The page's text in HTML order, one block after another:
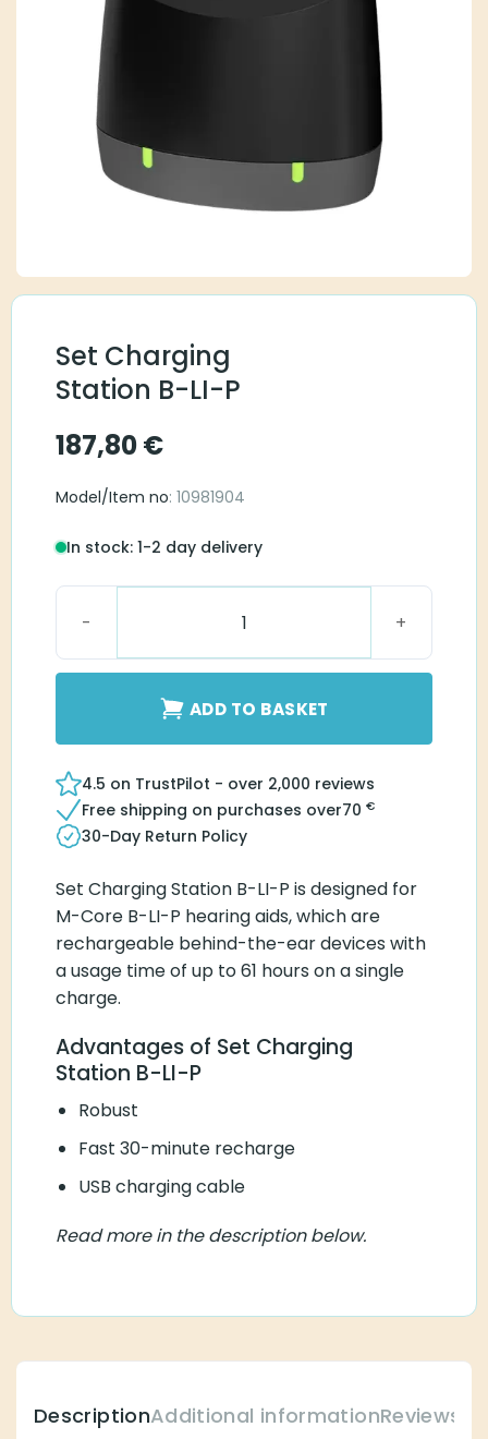
Set Charging
Station B-LI-P
187,80€
Model/Item no: 10981904
In stock: 1-2 day delivery
ADD TO BASKET
4.5 on TrustPilot - over 2,000 reviews
Free shipping on purchases over70 €
30-Day Return Policy
Set Charging Station B-LI-P is designed for
M-Core B-LI-P hearing aids, which are
rechargeable behind-the-ear devices with
a usage time of up to 61 hours on a single
charge.
Advantages of Set Charging
Station B-LI-P
Robust
Fast 30-minute recharge
USB charging cable
Read more in the description below.
DescriptionAdditional informationReviews